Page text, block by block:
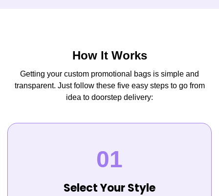
How It Works
Getting your custom promotional bags is simple and
transparent. Just follow these five easy steps to go from
idea to doorstep delivery:
Select Your Style